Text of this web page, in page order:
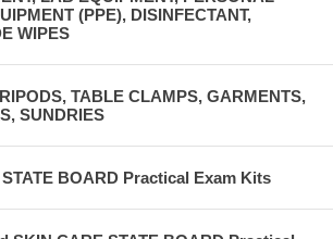
(PPE), DISINFECTANT,
WIPES
TABLE CLAMPS, GARMENTS,
SUNDRIES
BOARD Practical Exam Kits